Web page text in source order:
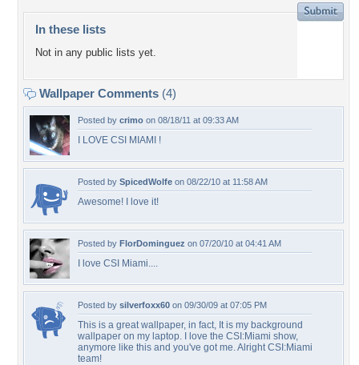
In these lists
Not in any public lists yet.
Wallpaper Comments (4)
Posted by crimo on 08/18/11 at 09:33 AM
I LOVE CSI MIAMI !
Posted by SpicedWolfe on 08/22/10 at 11:58 AM
Awesome! I love it!
Posted by FlorDominguez on 07/20/10 at 04:41 AM
I love CSI Miami....
Posted by silverfoxx60 on 09/30/09 at 07:05 PM
This is a great wallpaper, in fact, It is my background
wallpaper on my laptop. I love the CSI:Miami show,
anymore like this and you've got me. Alright CSI:Miami
team!